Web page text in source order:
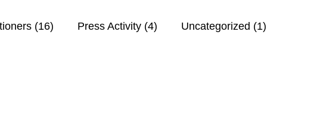
(16) Press Activity (4) Uncategorized (1)